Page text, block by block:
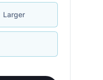
Larger